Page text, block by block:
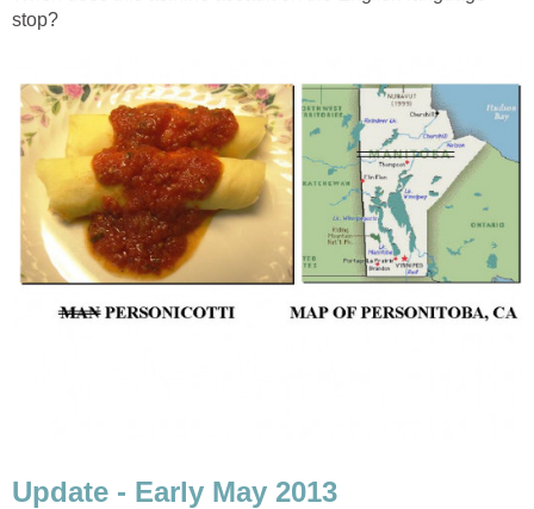
stop?
Update - Early May 2013